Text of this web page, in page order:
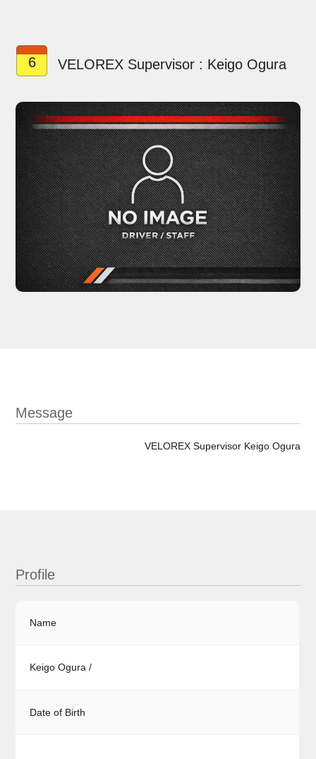
6 VELOREX Supervisor : Keigo Ogura
Message
VELOREX Supervisor Keigo Ogura
Profile
Name
Keigo Ogura /
Date of Birth